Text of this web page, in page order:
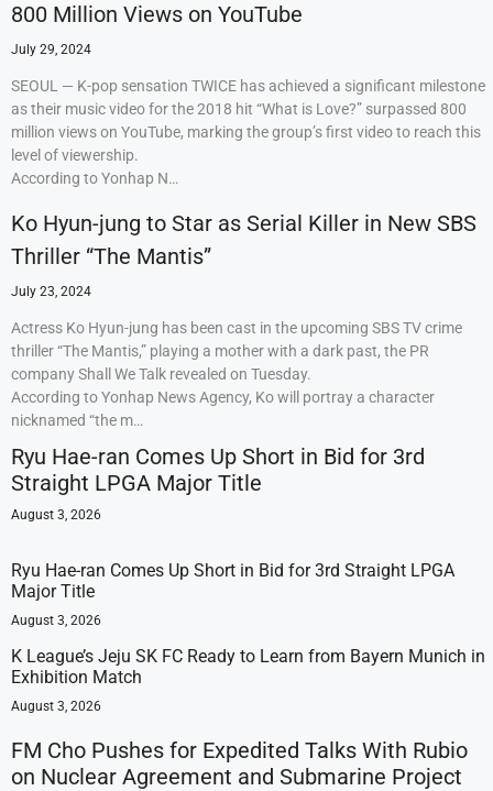
800 Million Views on YouTube
July 29, 2024
SEOUL — K-pop sensation TWICE has achieved a significant milestone
as their music video for the 2018 hit “What is Love?” surpassed 800
million views on YouTube, marking the group’s first video to reach this
level of viewership.
According to Yonhap N…
Ko Hyun-jung to Star as Serial Killer in New SBS
Thriller “The Mantis”
July 23, 2024
Actress Ko Hyun-jung has been cast in the upcoming SBS TV crime
thriller “The Mantis,” playing a mother with a dark past, the PR
company Shall We Talk revealed on Tuesday.
According to Yonhap News Agency, Ko will portray a character
nicknamed “the m…
Ryu Hae-ran Comes Up Short in Bid for 3rd
Straight LPGA Major Title
August 3, 2026
Ryu Hae-ran Comes Up Short in Bid for 3rd Straight LPGA
Major Title
August 3, 2026
K League’s Jeju SK FC Ready to Learn from Bayern Munich in
Exhibition Match
August 3, 2026
FM Cho Pushes for Expedited Talks With Rubio
on Nuclear Agreement and Submarine Project